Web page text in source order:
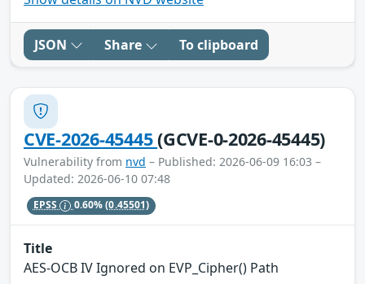
JSON Share To clipboard
CVE-2026-45445(GCVE-0-2026-45445)
Vulnerability from nvd – Published: 2026-06-09 16:03 –
Updated: 2026-06-10 07:48
EPSS 0.60%(0.45501)
Title
AES-OCB IV Ignored on EVP_Cipher() Path